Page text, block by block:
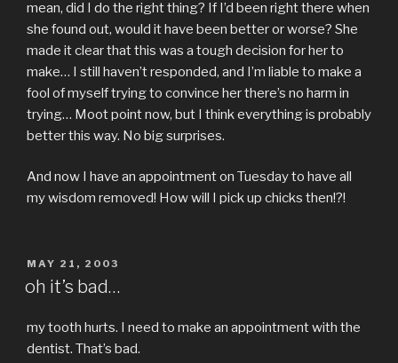
mean, did I do the right thing? If I’d been right there when
she found out, would it have been better or worse? She
made it clear that this was a tough decision for her to
make… I still haven’t responded, and I’m liable to make a
fool of myself trying to convince her there’s no harm in
trying… Moot point now, but I think everything is probably
better this way. No big surprises.
And now I have an appointment on Tuesday to have all
my wisdom removed! How will I pick up chicks then!?!
POSTED
ON
MAY 21, 2003
oh it’s bad…
my tooth hurts. I need to make an appointment with the
dentist. That’s bad.